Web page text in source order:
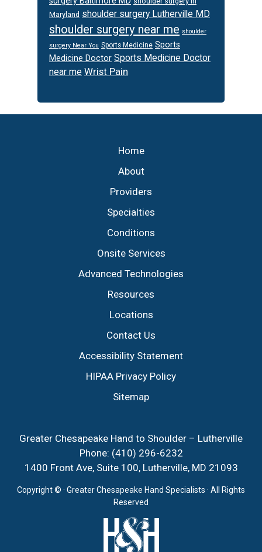
Maryland shoulder surgery Lutherville MD
shoulder surgery near me shoulder
surgery Near You Sports Medicine Sports
Medicine Doctor Sports Medicine Doctor
near me Wrist Pain
Home
About
Providers
Specialties
Conditions
Onsite Services
Advanced Technologies
Resources
Locations
Contact Us
Accessibility Statement
HIPAA Privacy Policy
Sitemap
Greater Chesapeake Hand to Shoulder – Lutherville
Phone: (410) 296-6232
1400 Front Ave, Suite 100, Lutherville, MD 21093
Copyright © · Greater Chesapeake Hand Specialists · All Rights
Reserved